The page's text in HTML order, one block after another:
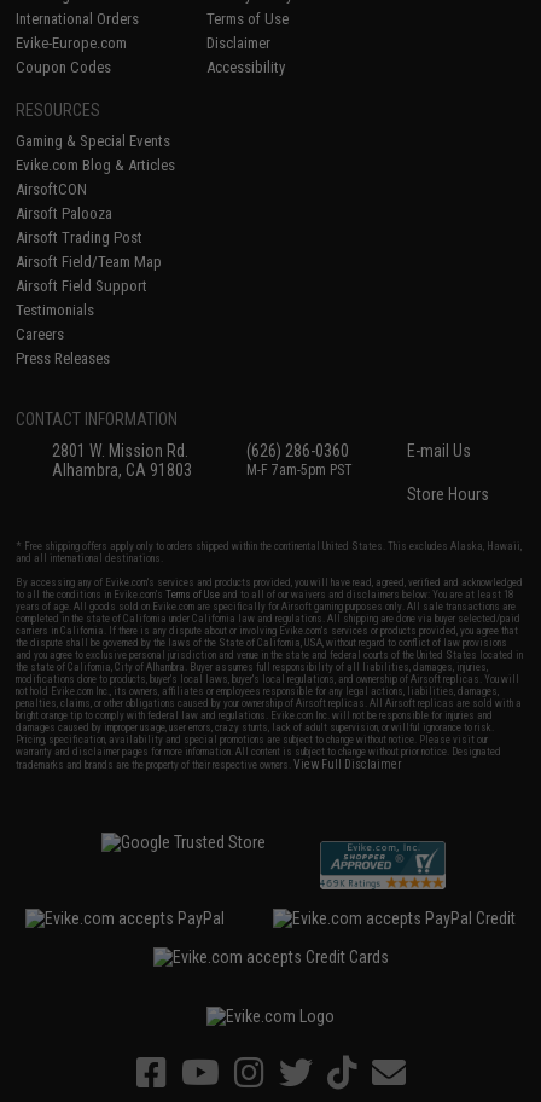
International Orders
Evike-Europe.com
Coupon Codes
Terms of Use
Disclaimer
Accessibility
RESOURCES
Gaming & Special Events
Evike.com Blog & Articles
AirsoftCON
Airsoft Palooza
Airsoft Trading Post
Airsoft Field/Team Map
Airsoft Field Support
Testimonials
Careers
Press Releases
CONTACT INFORMATION
2801 W. Mission Rd.
Alhambra, CA 91803
(626) 286-0360
M-F 7am-5pm PST
E-mail Us
Store Hours
* Free shipping offers apply only to orders shipped within the continental United States. This excludes Alaska, Hawaii,
and all international destinations.
By accessing any of Evike.com's services and products provided, you will have read, agreed, verified and acknowledged
to all the conditions in Evike.com'sTerms of Use and to all of our waivers and disclaimers below: You are at least 18
years of age. All goods sold on Evike.com are specifically for Airsoft gaming purposes only. All sale transactions are
completed in the state of California under California law and regulations. All shipping are done via buyer selected/paid
carriers in California. If there is any dispute about or involving Evike.com's services or products provided, you agree that
the dispute shall be governed by the laws of the State of California, USA, without regard to conflict of law provisions
and you agree to exclusive personal jurisdiction and venue in the state and federal courts of the United States located in
the state of California, City of Alhambra. Buyer assumes full responsibility of all liabilities, damages, injuries,
modifications done to products, buyer's local laws, buyer's local regulations, and ownership of Airsoft replicas. You will
not hold Evike.com Inc., its owners, affiliates or employees responsible for any legal actions, liabilities, damages,
penalties, claims, or other obligations caused by your ownership of Airsoft replicas. All Airsoft replicas are sold with a
bright orange tip to comply with federal law and regulations. Evike.com Inc. will not be responsible for injuries and
damages caused by improper usage, user errors, crazy stunts, lack of adult supervision, or willful ignorance to risk.
Pricing, specification, availability and special promotions are subject to change without notice. Please visit our
warranty and disclaimer pages for more information. All content is subject to change without prior notice. Designated
trademarks and brands are the property of their respective owners.View Full Disclaimer